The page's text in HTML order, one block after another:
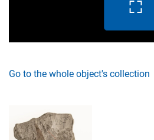
Go to the whole object's collection